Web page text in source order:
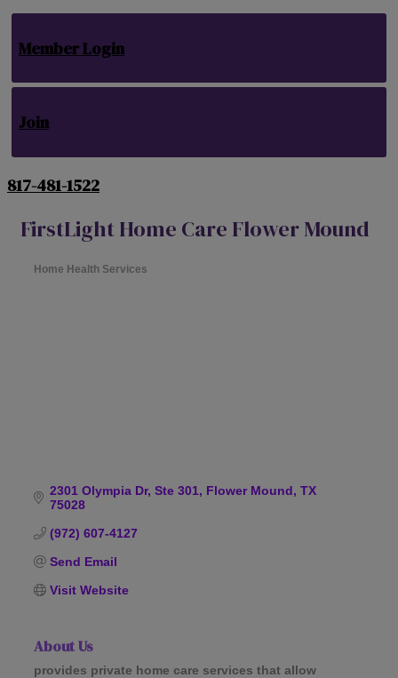
Member Login
Join
817-481-1522
FirstLight Home Care Flower Mound
Home Health Services
2301 Olympia Dr, Ste 301 Flower Mound TX
75028
(972) 607-4127
Send Email
Visit Website
About Us
provides private home care services that allow